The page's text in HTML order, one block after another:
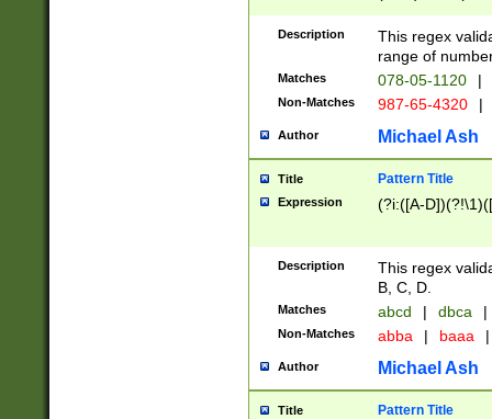
Description
This regex
range of
Matches 078-05-1120 |
Non-Matches 987-65-4320 |
Author Michael Ash
Title Pattern Title
Expression (?i:([A-
Description
This regex
B, C, D.
Matches abcd | dbca |
Non-Matches abba | baaa |
Author Michael Ash
Title Pattern Title